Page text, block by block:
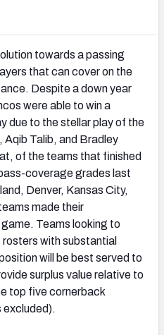
towards a passing
that can cover on the
Despite a down year
were able to win a
due to the stellar play of the
Aqib Talib, and Bradley
of the teams that finished
coverage grades last
Denver, Kansas City,
made their
Teams looking to
with substantial
will be best served to
surplus value relative to
top five cornerback
excluded).